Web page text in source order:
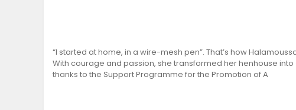
“I started at home, in a wire-mesh pen”. That’s how
With courage and passion, she transformed her henhouse into
thanks to the Support Programme for the Promotion of A